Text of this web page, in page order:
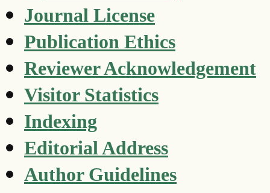
Journal License
Publication Ethics
Reviewer Acknowledgement
Visitor Statistics
Indexing
Editorial Address
Author Guidelines